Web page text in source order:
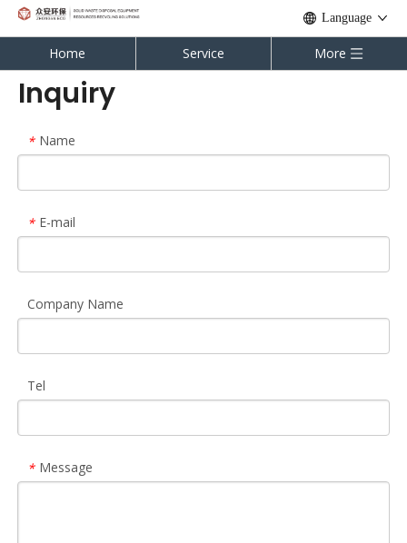
Language
Home Service More
Inquiry
* Name
* E-mail
Company Name
Tel
* Message